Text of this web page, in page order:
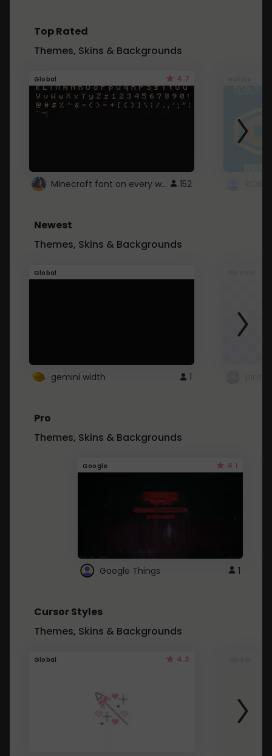
Top Rated
Themes, Skins & Backgrounds
Global 4.7
Minecraft font on every website. 152
Newest
Themes, Skins & Backgrounds
Global
gemini width 1
Pro
Themes, Skins & Backgrounds
Google 4.1
Google Things 1
Cursor Styles
Themes, Skins & Backgrounds
Global 4.3